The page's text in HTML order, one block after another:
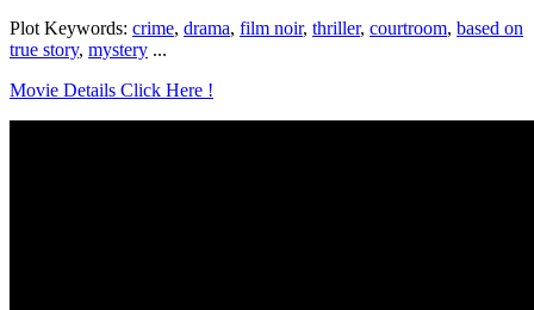
Plot Keywords: crime, drama, film noir, thriller, courtroom, based on
true story, mystery ...
Movie Details Click Here !